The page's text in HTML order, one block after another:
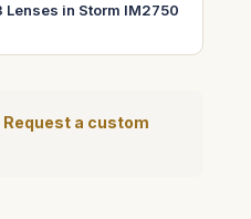
in Storm IM2750
Request a custom